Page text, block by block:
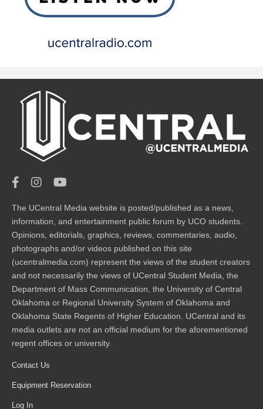
The UCentral Media website is posted/published as a news,
information, and entertainment public forum by UCO students.
Opinions, editorials, graphics, reviews, commentaries, audio,
photographs and/or videos published on this site
(ucentralmedia.com) represent the views of the student creators
and not necessarily the views of UCentral Student Media, the
Department of Mass Communication, the University of Central
Oklahoma or Regional University System of Oklahoma and
Oklahoma State Regents of Higher Education. UCentral and its
media outlets are not an official medium for the aforementioned
regent offices or university.
Contact Us
Equipment Reservation
Log In